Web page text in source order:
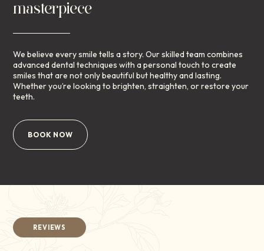
masterpiece
We believe every smile tells a story. Our skilled team combines
advanced dental techniques with a personal touch to create
smiles that are not only beautiful but healthy and lasting.
Whether you’re looking to brighten, straighten, or restore your
teeth.
BOOK NOW
REVIEWS